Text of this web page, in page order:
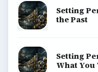
Setting
the Past
Setting
What You